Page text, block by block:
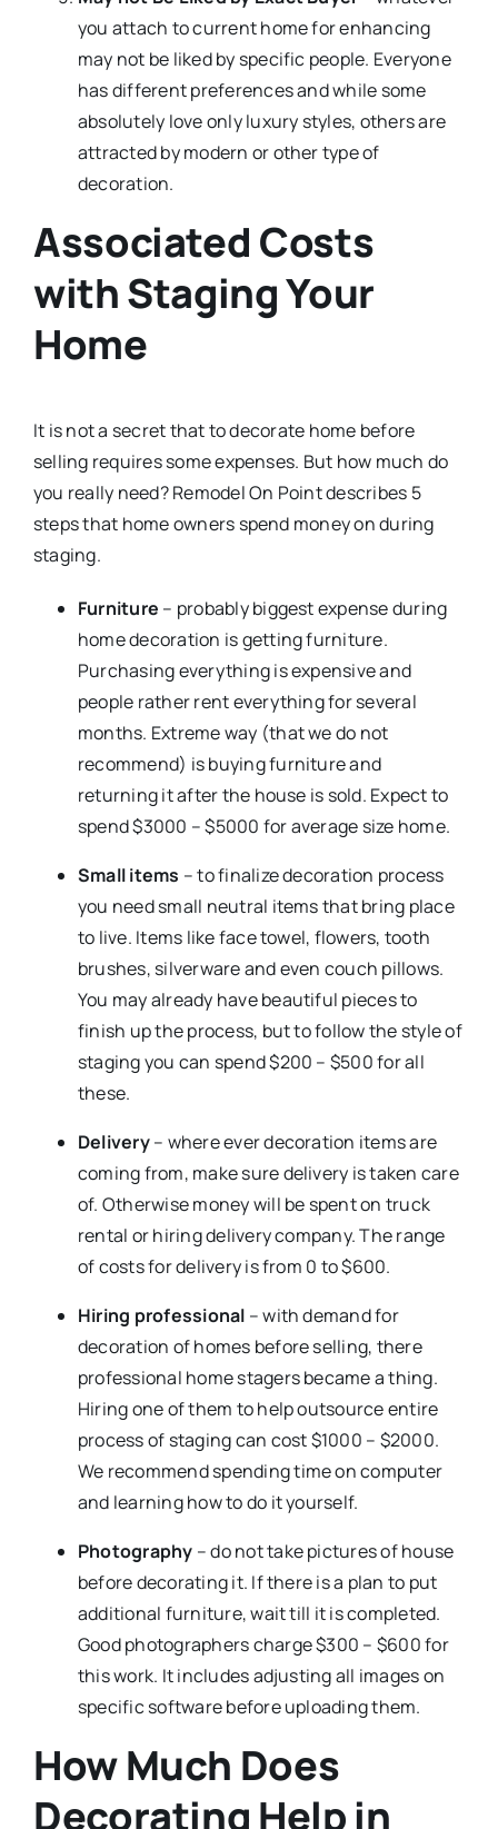
you attach to current home for enhancing
may not be liked by specific people. Everyone
has different preferences and while some
absolutely love only luxury styles, others are
attracted by modern or other type of
decoration.
Associated Costs
with Staging Your
Home
It is not a secret that to decorate home before
selling requires some expenses. But how much do
you really need? Remodel On Point describes 5
steps that home owners spend money on during
staging.
Furniture – probably biggest expense during
home decoration is getting furniture.
Purchasing everything is expensive and
people rather rent everything for several
months. Extreme way (that we do not
recommend) is buying furniture and
returning it after the house is sold. Expect to
spend $3000 – $5000 for average size home.
Small items – to finalize decoration process
you need small neutral items that bring place
to live. Items like face towel, flowers, tooth
brushes, silverware and even couch pillows.
You may already have beautiful pieces to
finish up the process, but to follow the style of
staging you can spend $200 – $500 for all
these.
Delivery– where ever decoration items are
coming from, make sure delivery is taken care
of. Otherwise money will be spent on truck
rental or hiring delivery company. The range
of costs for delivery is from 0 to $600.
Hiring professional – with demand for
decoration of homes before selling, there
professional home stagers became a thing.
Hiring one of them to help outsource entire
process of staging can cost $1000 – $2000.
We recommend spending time on computer
and learning how to do it yourself.
Photography – do not take pictures of house
before decorating it. If there is a plan to put
additional furniture, wait till it is completed.
Good photographers charge $300 – $600 for
this work. It includes adjusting all images on
specific software before uploading them.
How Much Does
Decorating Help in